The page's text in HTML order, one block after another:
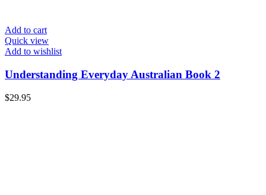
Add to cart
Quick view
Add to wishlist
Understanding Everyday Australian Book 2
$29.95